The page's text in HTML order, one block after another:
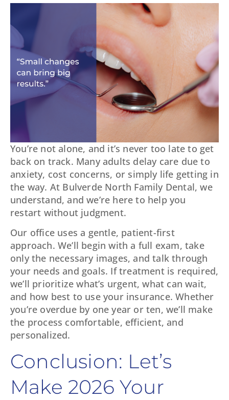
You’re not alone, and it’s never too late to get
back on track. Many adults delay care due to
anxiety, cost concerns, or simply life getting in
the way. At Bulverde North Family Dental, we
understand, and we’re here to help you
restart without judgment.
Our office uses a gentle, patient-first
approach. We’ll begin with a full exam, take
only the necessary images, and talk through
your needs and goals. If treatment is required,
we’ll prioritize what’s urgent, what can wait,
and how best to use your insurance. Whether
you’re overdue by one year or ten, we’ll make
the process comfortable, efficient, and
personalized.
Conclusion: Let’s
Make 2026 Your